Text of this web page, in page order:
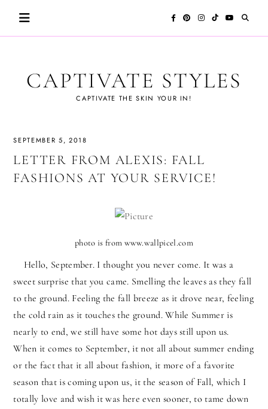
CAPTIVATE STYLES
CAPTIVATE THE SKIN YOUR IN!
SEPTEMBER 5, 2018
LETTER FROM ALEXIS: FALL
FASHIONS AT YOUR SERVICE!
photo is from www.wallpicel.com
Hello, September. I thought you never come. It was a
sweet surprise that you came. Smelling the leaves as they fall
to the ground. Feeling the fall breeze as it drove near, feeling
the cold rain as it touches the ground. While Summer is
nearly to end, we still have some hot days still upon us.
When it comes to September, it not all about summer ending
or the fact that it all about fashion, it more of a favorite
season that is coming upon us, it the season of Fall, which I
totally love and wish it was here even sooner, to tame down